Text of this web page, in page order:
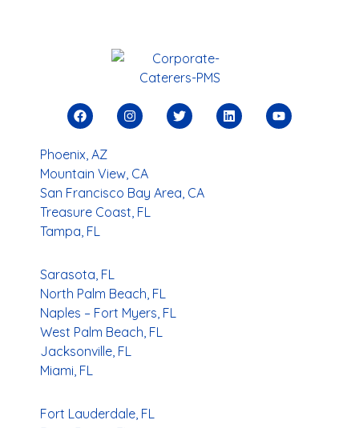
Phoenix, AZ
Mountain View, CA
San Francisco Bay Area, CA
Treasure Coast, FL
Tampa, FL
Sarasota, FL
North Palm Beach, FL
Naples – Fort Myers, FL
West Palm Beach, FL
Jacksonville, FL
Miami, FL
Fort Lauderdale, FL